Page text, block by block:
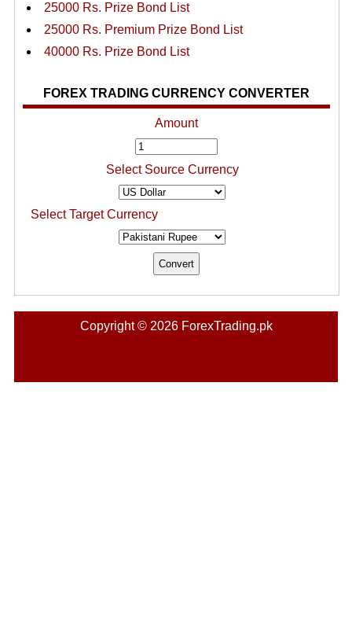
25000 Rs. Prize Bond List
25000 Rs. Premium Prize Bond List
40000 Rs. Prize Bond List
FOREX TRADING CURRENCY CONVERTER
Amount
Select Source Currency
Select Target Currency
Copyright © 2026 ForexTrading.pk